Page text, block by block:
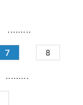
.........
7 8
.........